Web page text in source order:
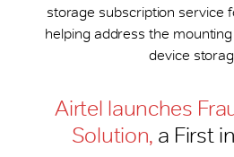
storage subscription service
helping address the
device
Airtel launches
Solution,a First